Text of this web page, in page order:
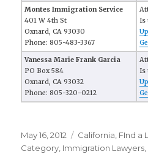
Montes Immigration Service
401 W 4th St
Oxnard, CA 93030
Phone: 805-483-3367
Is
Vanessa Marie Frank Garcia
PO Box 584
Oxnard, CA 93032
Phone: 805-320-0212
Is
Posted
on
May 16, 2012 Categories
California FInd a
Category Immigration Lawyers